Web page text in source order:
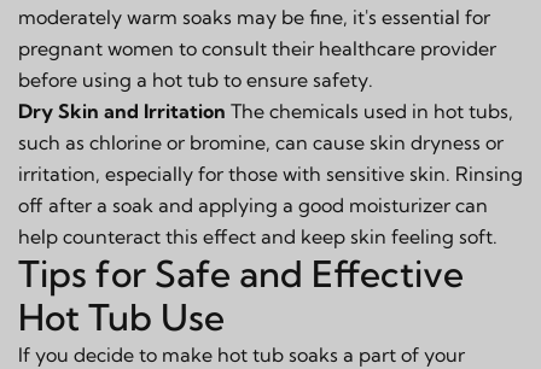
moderately warm soaks may be fine, it's essential for
pregnant women to consult their healthcare provider
before using a hot tub to ensure safety.
Dry Skin and Irritation The chemicals used in hot tubs,
such as chlorine or bromine, can cause skin dryness or
irritation, especially for those with sensitive skin. Rinsing
off after a soak and applying a good moisturizer can
help counteract this effect and keep skin feeling soft.
Tips for Safe and Effective
Hot Tub Use
If you decide to make hot tub soaks a part of your